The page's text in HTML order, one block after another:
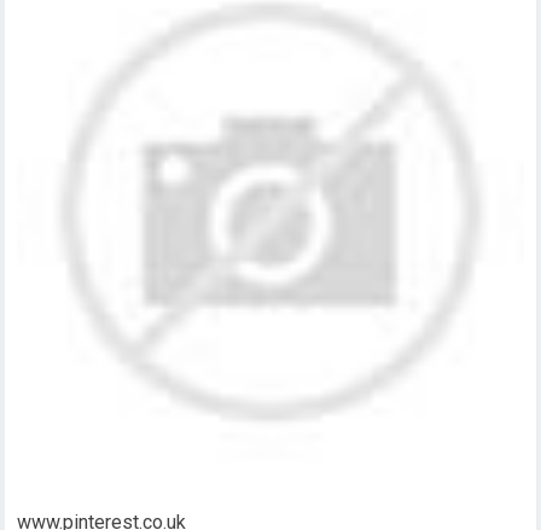
www.pinterest.co.uk